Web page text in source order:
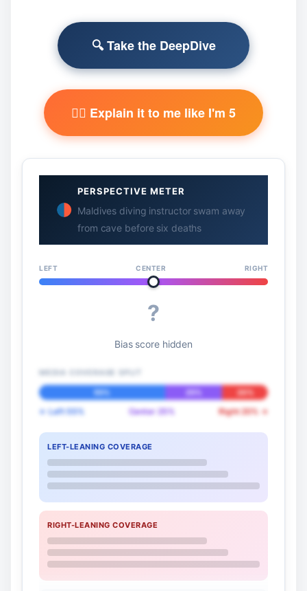
🔍 Take the DeepDive
🧙‍♂️ Explain it to me like I'm 5
PERSPECTIVE METER
Maldives diving instructor swam away
from cave before six deaths
LEFT CENTER RIGHT
?
Bias score hidden
55% 25% 20%
← Left 55% Center 25% Right 20% →
LEFT-LEANING COVERAGE
RIGHT-LEANING COVERAGE